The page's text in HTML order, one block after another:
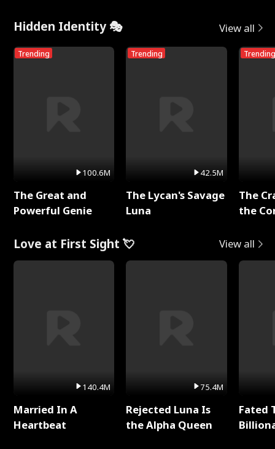
Hidden Identity 🎭 View all
Trending
100.6M
The Great and
Powerful Genie
Trending
42.5M
The Lycan's Savage
Luna
Trending
The
the
Love at First Sight 💘 View all
140.4M
Married In A
Heartbeat
75.4M
Rejected Luna Is
the Alpha Queen
Fated